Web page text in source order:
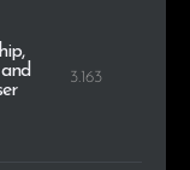
3.163